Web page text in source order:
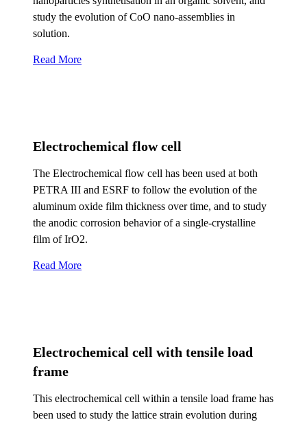
study the evolution of CoO nano-assemblies in
solution.
Read More
Electrochemical flow cell
The Electrochemical flow cell has been used at both
PETRA III and ESRF to follow the evolution of the
aluminum oxide film thickness over time, and to study
the anodic corrosion behavior of a single-crystalline
film of IrO2.
Read More
Electrochemical cell with tensile load
frame
This electrochemical cell within a tensile load frame has
been used to study the lattice strain evolution during